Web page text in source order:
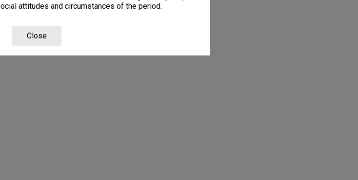
attitudes and circumstances of the period.
Close